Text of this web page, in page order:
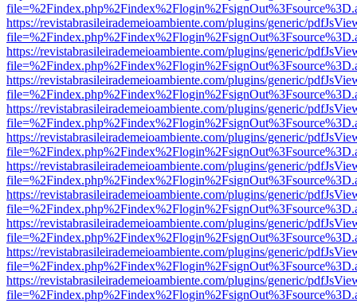
https://revistabrasileirademeioambiente.com/plugins/generic/
https://revistabrasileirademeioambiente.com/plugins/generic/
https://revistabrasileirademeioambiente.com/plugins/generic/
https://revistabrasileirademeioambiente.com/plugins/generic/
https://revistabrasileirademeioambiente.com/plugins/generic/
https://revistabrasileirademeioambiente.com/plugins/generic/
https://revistabrasileirademeioambiente.com/plugins/generic/
https://revistabrasileirademeioambiente.com/plugins/generic/
https://revistabrasileirademeioambiente.com/plugins/generic/
https://revistabrasileirademeioambiente.com/plugins/generic/